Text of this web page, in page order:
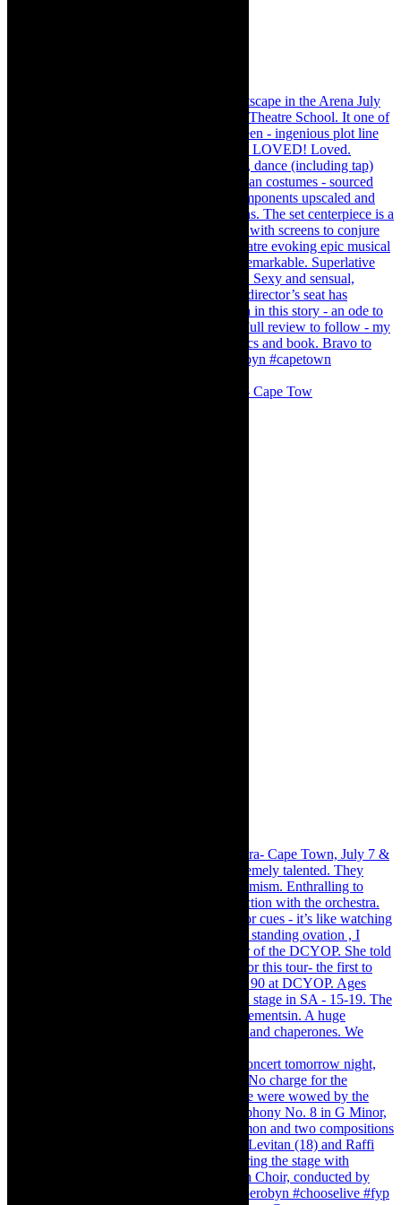
#concert Washington DC Youth Orchestra- Cape Tow